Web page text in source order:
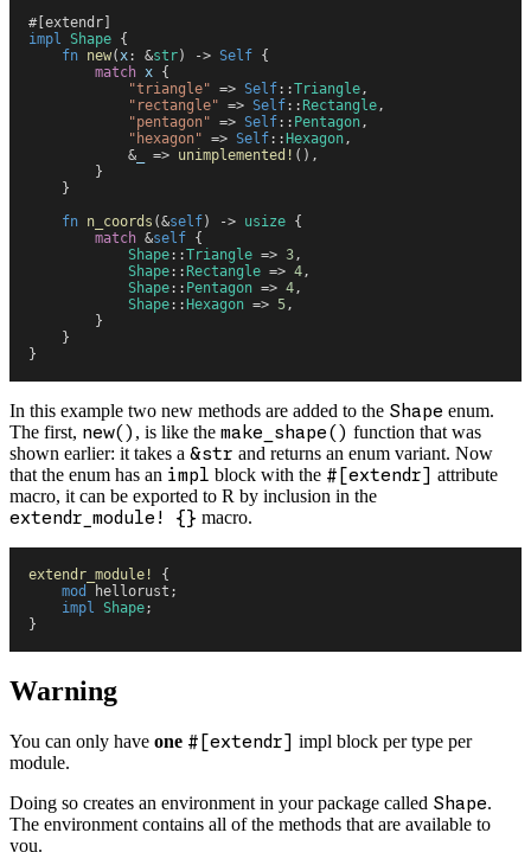
#[ extendr
impl Shape {
    fn
new(x: &str) -> Self {
        match
x {
            "
triangle" => Self::Triangle,
            "
rectangle" => Self:: Rectangle,
            "
pentagon" => Self:: Pentagon,
            "
hexagon" => Self:: Hexagon,
            &
=> unimplemented! ( ) ,
        }
    }
    fn
n_coords (&self) -> usize {
        match
&self {
            Shape
::Triangle => 3,
            Shape
:: Rectangle => 4,
            Shape
:: Pentagon => 4,
            Shape
:: Hexagon => 5,
        }
    }
}
In this example two new methods are added to the Shape enum.
The first, new() , is like the make_shape() function that was
shown earlier: it takes a &str and returns an enum variant. Now
that the enum has an impl block with the #[extendr] attribute
macro, it can be exported to R by inclusion in the
extendr_module! {} macro.
extendr_module!
{
    mod
hellorust ;
    impl
Shape;
}
Warning
You can only have one #[extendr] impl block per type per
module.
Doing so creates an environment in your package called Shape.
The environment contains all of the methods that are available to
you.